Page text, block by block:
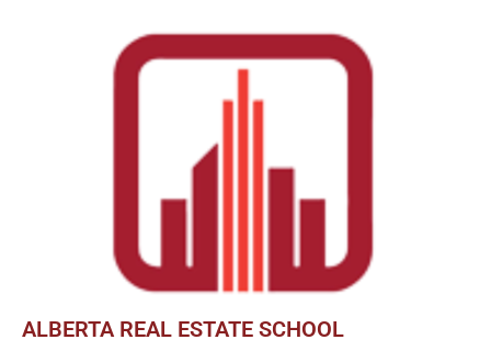
ALBERTA REAL ESTATE SCHOOL